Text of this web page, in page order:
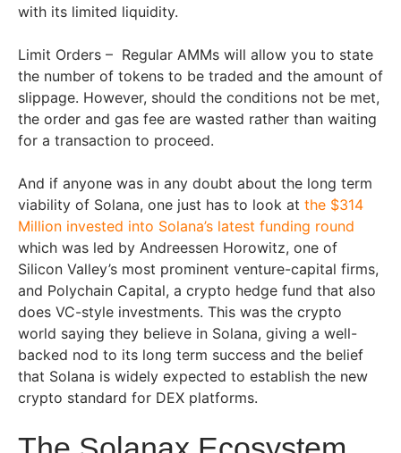
with its limited liquidity.
Limit Orders – Regular AMMs will allow you to state
the number of tokens to be traded and the amount of
slippage. However, should the conditions not be met,
the order and gas fee are wasted rather than waiting
for a transaction to proceed.
And if anyone was in any doubt about the long term
viability of Solana, one just has to look at the $314
Million invested into Solana’s latest funding round
which was led by Andreessen Horowitz, one of
Silicon Valley’s most prominent venture-capital firms,
and Polychain Capital, a crypto hedge fund that also
does VC-style investments. This was the crypto
world saying they believe in Solana, giving a well-
backed nod to its long term success and the belief
that Solana is widely expected to establish the new
crypto standard for DEX platforms.